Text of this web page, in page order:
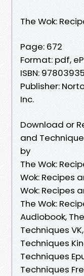
The Wok:
Page: 672
Format: pdf,
ISBN:
Publisher:
Inc.
Download or
and
by
The Wok:
Wok: Recipes
Wok: Recipes
The Wok:
Audiobook,
Techniques
Techniques
Techniques
Techniques